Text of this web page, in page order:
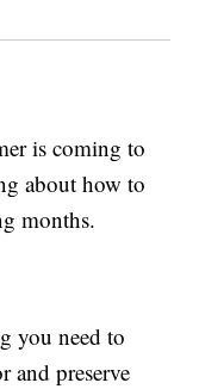
is coming to
about how to
months.
you need to
and preserve